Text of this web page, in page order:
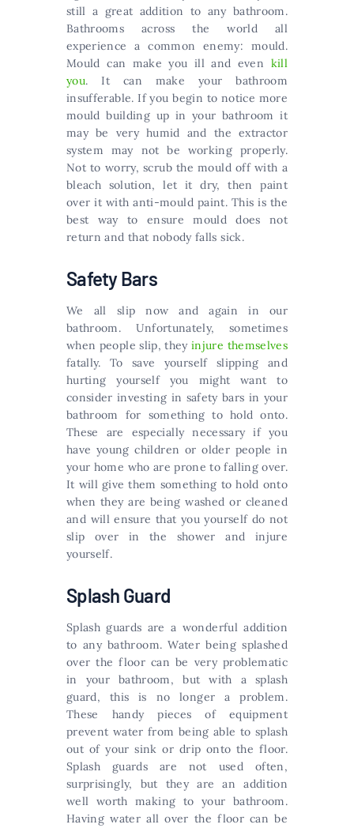
still a great addition to any bathroom.
Bathrooms across the world all
experience a common enemy: mould.
Mould can make you ill and even kill
you. It can make your bathroom
insufferable. If you begin to notice more
mould building up in your bathroom it
may be very humid and the extractor
system may not be working properly.
Not to worry, scrub the mould off with a
bleach solution, let it dry, then paint
over it with anti-mould paint. This is the
best way to ensure mould does not
return and that nobody falls sick.
Safety Bars
We all slip now and again in our
bathroom. Unfortunately, sometimes
when people slip, theyinjure themselves
fatally. To save yourself slipping and
hurting yourself you might want to
consider investing in safety bars in your
bathroom for something to hold onto.
These are especially necessary if you
have young children or older people in
your home who are prone to falling over.
It will give them something to hold onto
when they are being washed or cleaned
and will ensure that you yourself do not
slip over in the shower and injure
yourself.
Splash Guard
Splash guards are a wonderful addition
to any bathroom. Water being splashed
over the floor can be very problematic
in your bathroom, but with a splash
guard, this is no longer a problem.
These handy pieces of equipment
prevent water from being able to splash
out of your sink or drip onto the floor.
Splash guards are not used often,
surprisingly, but they are an addition
well worth making to your bathroom.
Having water all over the floor can be